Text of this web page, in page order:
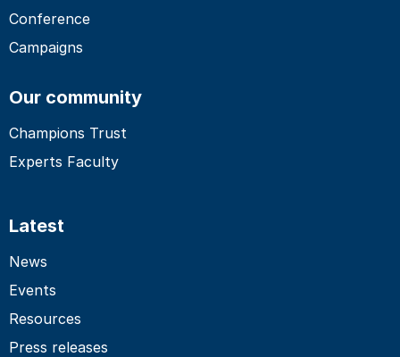
Conference
Campaigns
Our community
Champions Trust
Experts Faculty
Latest
News
Events
Resources
Press releases